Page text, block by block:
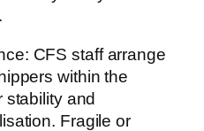
CFS staff arrange
within the
stability and
Fragile or